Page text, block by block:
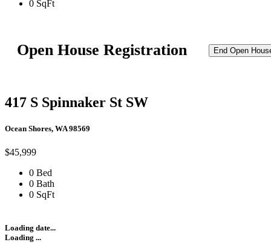
0 SqFt
Open House Registration End Open
417 S Spinnaker St SW
Ocean Shores, WA 98569
$45,999
0 Bed
0 Bath
0 SqFt
Loading date...
Loading ...